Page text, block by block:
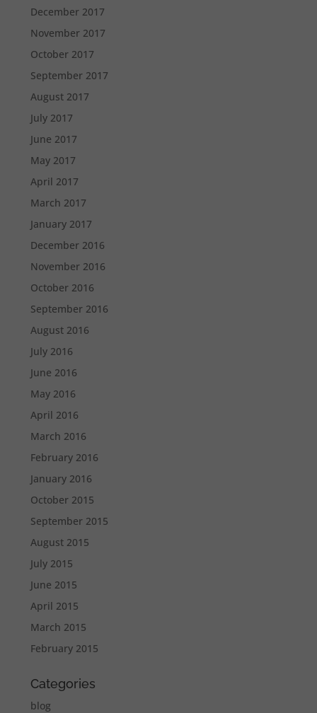
December 2017
November 2017
October 2017
September 2017
August 2017
July 2017
June 2017
May 2017
April 2017
March 2017
January 2017
December 2016
November 2016
October 2016
September 2016
August 2016
July 2016
June 2016
May 2016
April 2016
March 2016
February 2016
January 2016
October 2015
September 2015
August 2015
July 2015
June 2015
April 2015
March 2015
February 2015
Categories
blog